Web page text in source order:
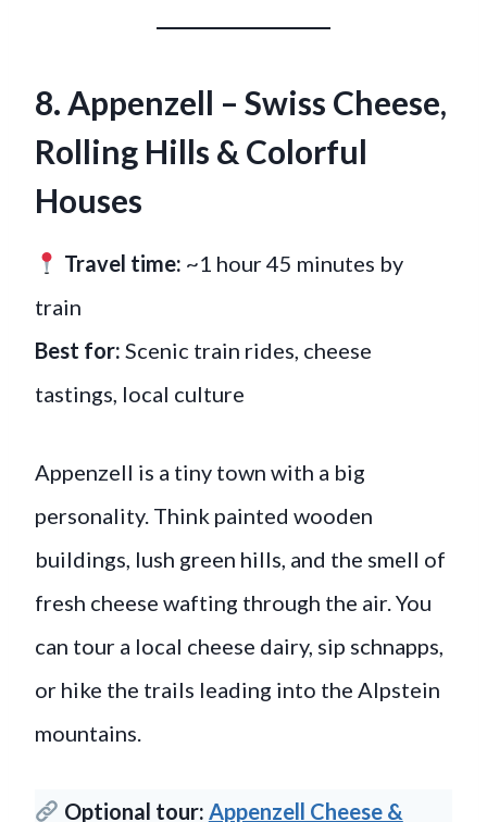
8. Appenzell – Swiss Cheese,
Rolling Hills & Colorful
Houses
Travel time: ~1 hour 45 minutes by
train
Best for: Scenic train rides, cheese
tastings, local culture
Appenzell is a tiny town with a big
personality. Think painted wooden
buildings, lush green hills, and the smell of
fresh cheese wafting through the air. You
can tour a local cheese dairy, sip schnapps,
or hike the trails leading into the Alpstein
mountains.
Optional tour: Appenzell Cheese &